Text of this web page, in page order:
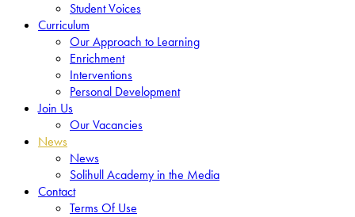
Student Voices
Curriculum
Our Approach to Learning
Enrichment
Interventions
Personal Development
Join Us
Our Vacancies
News
News
Solihull Academy in the Media
Contact
Terms Of Use